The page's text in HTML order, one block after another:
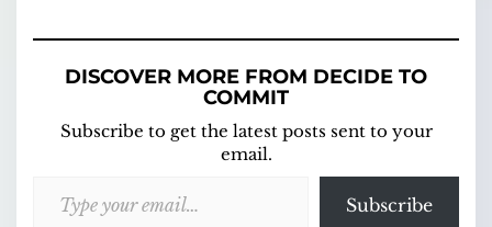
DISCOVER MORE FROM DECIDE TO
COMMIT
Subscribe to get the latest posts sent to your
email.
Subscribe